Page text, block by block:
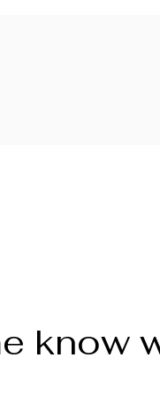
know